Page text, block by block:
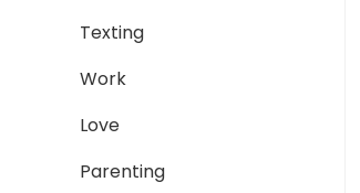
Texting
Work
Love
Parenting